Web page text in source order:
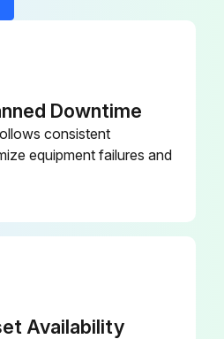
Strips,
Cap Strips,
0030 124.820
Downtime
consistent
equipment failures and
Availability